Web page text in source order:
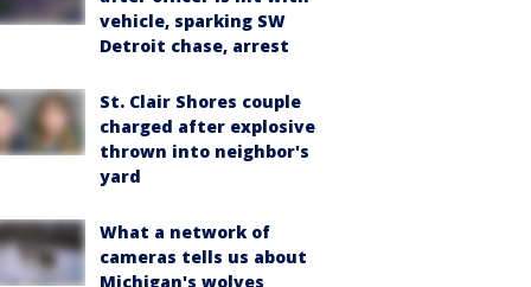
vehicle, sparking SW
Detroit chase, arrest
St. Clair Shores couple
charged after explosive
thrown into neighbor's
yard
What a network of
cameras tells us about
Michigan's wolves